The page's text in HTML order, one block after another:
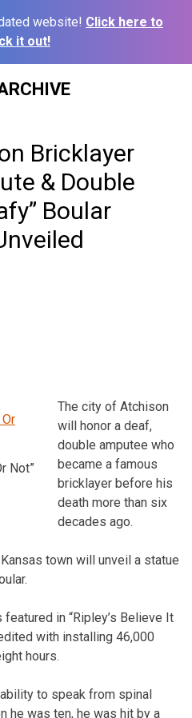
website! Click here to
it out!
Bricklayer
& Double
Boular
Not”
The city of Atchison
will honor a deaf,
double amputee who
became a famous
bricklayer before his
death more than six
decades ago.
town will unveil a statue
featured in “Ripley’s Believe It
with installing 46,000
hours.
to speak from spinal
he was ten, he was hit by a